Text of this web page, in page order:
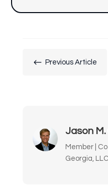
# Previous Article
Jason
Member |
Georgia, LLC